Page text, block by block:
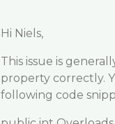
Hi Niels,
This issue is
property correctly.
following code